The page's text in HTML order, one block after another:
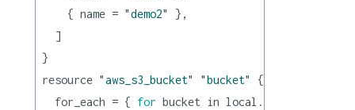
    { name =
"demo2"
},
  ]
}
resource "aws_s3_bucket" "bucket"
{
  for_each = {
for bucket in local.buckets :